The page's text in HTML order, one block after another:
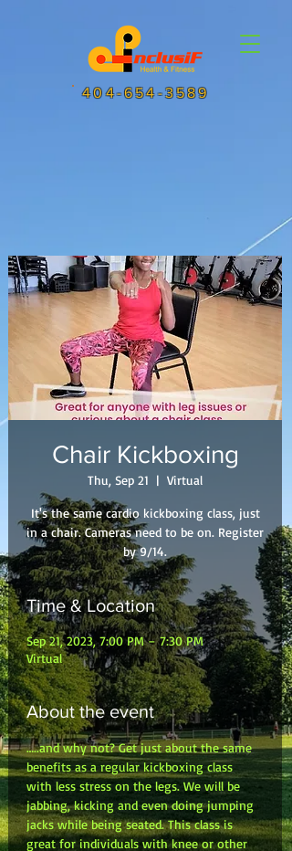
404-654-3589
Chair Kickboxing
Thu, Sep 21
  |
Virtual
It's the same cardio kickboxing class, just
in a chair. Cameras need to be on. Register
by 9/14.
Time & Location
Sep 21, 2023, 7:00 PM – 7:30 PM
Virtual
About the event
…..and why not? Get just about the same
benefits as a regular kickboxing class
with less stress on the legs. We will be
jabbing, kicking and even doing jumping
jacks while being seated. This class is
great for individuals with knee or other